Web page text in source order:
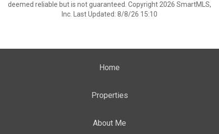
deemed reliable but is not guaranteed. Copyright 2026 SmartMLS,
Inc. Last Updated: 8/8/26 15:10
Home
Properties
About Me